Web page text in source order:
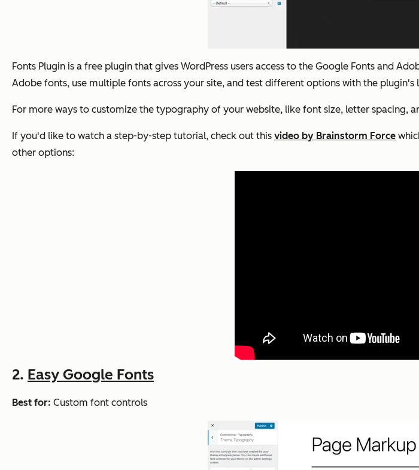
Fonts Plugin is a free plugin that gives WordPress users access to the Google Fonts and
Adobe fonts, use multiple fonts across your site, and test different options with the plugin's
For more ways to customize the typography of your website, like font size, letter spacing,
If you'd like to watch a step-by-step tutorial, check out this video by Brainstorm Force
other options:
2. Easy Google Fonts
Best for: Custom font controls